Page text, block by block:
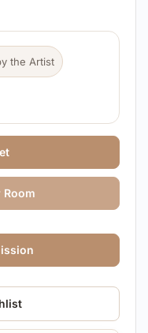
the Artist